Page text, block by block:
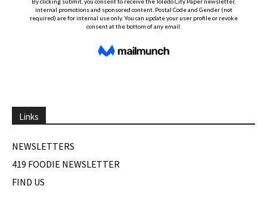
Links
NEWSLETTERS
419 FOODIE NEWSLETTER
FIND US